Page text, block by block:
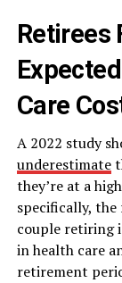
Retirees
Care
A 2022 study
underestimate
they’re at a
specifically,
couple retiring
in health care
retirement